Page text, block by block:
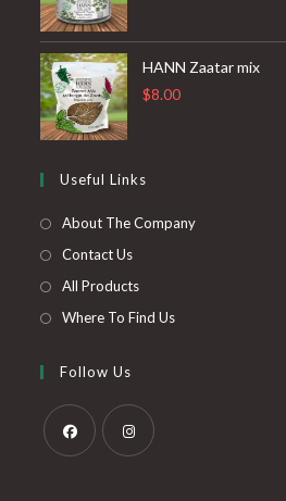
HANN Zaatar mix
$8.00
Useful Links
About The Company
Contact Us
All Products
Where To Find Us
Follow Us